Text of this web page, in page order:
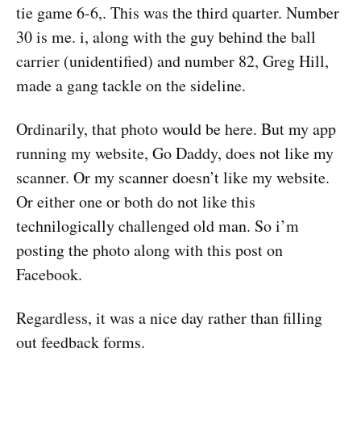
tie game 6-6,. This was the third quarter. Number
30 is me. i, along with the guy behind the ball
carrier (unidentified) and number 82, Greg Hill,
made a gang tackle on the sideline.
Ordinarily, that photo would be here. But my app
running my website, Go Daddy, does not like my
scanner. Or my scanner doesn’t like my website.
Or either one or both do not like this
technilogically challenged old man. So i’m
posting the photo along with this post on
Facebook.
Regardless, it was a nice day rather than filling
out feedback forms.